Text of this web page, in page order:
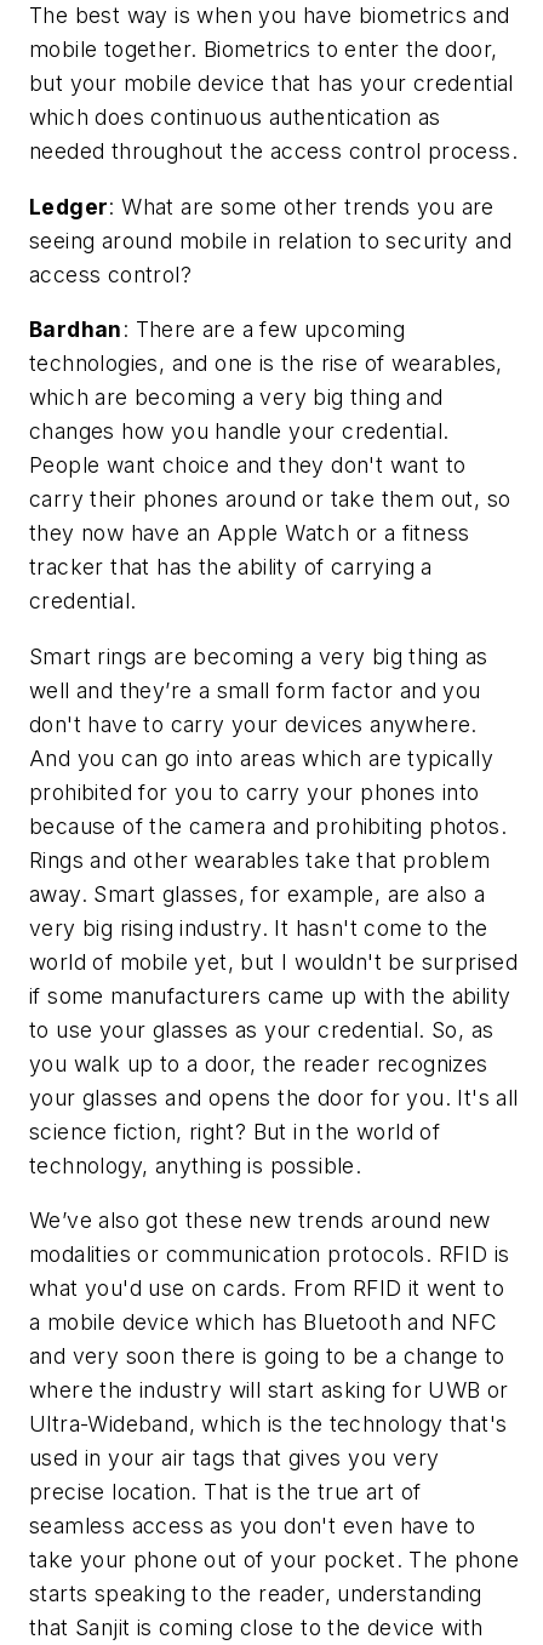
The best way is when you have biometrics and
mobile together. Biometrics to enter the door,
but your mobile device that has your credential
which does continuous authentication as
needed throughout the access control process.
Ledger:What are some other trends you are
seeing around mobile in relation to security and
access control?
Bardhan: There are a few upcoming
technologies, and one is the rise of wearables,
which are becoming a very big thing and
changes how you handle your credential.
People want choice and they don't want to
carry their phones around or take them out, so
they now have an Apple Watch or a fitness
tracker that has the ability of carrying a
credential.
Smart rings are becoming a very big thing as
well and they’re a small form factor and you
don't have to carry your devices anywhere.
And you can go into areas which are typically
prohibited for you to carry your phones into
because of the camera and prohibiting photos.
Rings and other wearables take that problem
away. Smart glasses, for example, are also a
very big rising industry. It hasn't come to the
world of mobile yet, but I wouldn't be surprised
if some manufacturers came up with the ability
to use your glasses as your credential. So, as
you walk up to a door, the reader recognizes
your glasses and opens the door for you. It's all
science fiction, right? But in the world of
technology, anything is possible.
We’ve also got these new trends around new
modalities or communication protocols. RFID is
what you'd use on cards. From RFID it went to
a mobile device which has Bluetooth and NFC
and very soon there is going to be a change to
where the industry will start asking for UWB or
Ultra-Wideband, which is the technology that's
used in your air tags that gives you very
precise location. That is the true art of
seamless access as you don't even have to
take your phone out of your pocket. The phone
starts speaking to the reader, understanding
that Sanjit is coming close to the device with